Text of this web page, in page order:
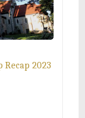
Recap 2023